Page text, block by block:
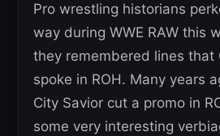
Pro wrestling historians
way during WWE RAW this
they remembered lines that
spoke in ROH. Many years
City Savior cut a promo in
some very interesting